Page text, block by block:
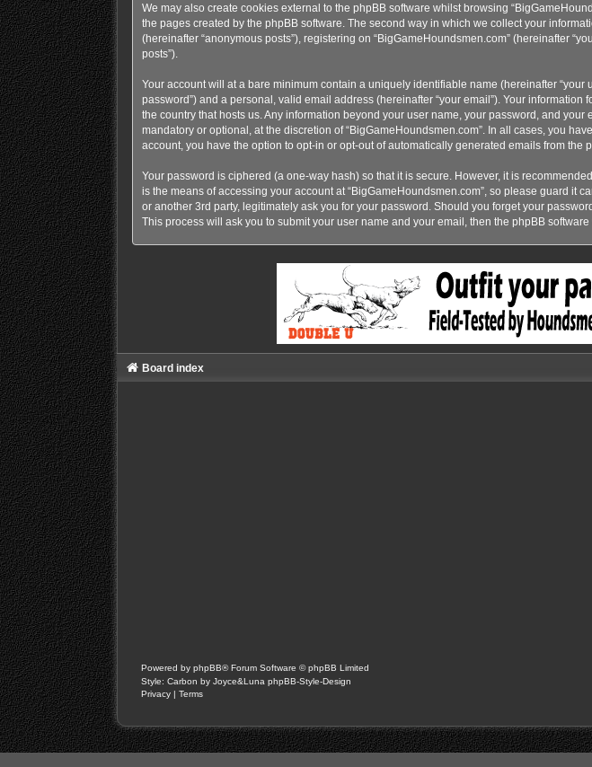
We may also create cookies external to the phpBB software whilst browsing
the pages created by the phpBB software. The second way in which we collect your
(hereinafter “anonymous posts”), registering on “BigGameHoundsmen.com” (hereinafter
posts”).
Your account will at a bare minimum contain a uniquely identifiable name (hereinafter
password”) and a personal, valid email address (hereinafter “your email”). Your
the country that hosts us. Any information beyond your user name, your password, and
mandatory or optional, at the discretion of “BigGameHoundsmen.com”. In all cases, you
account, you have the option to opt-in or opt-out of automatically generated emails from the
Your password is ciphered (a one-way hash) so that it is secure. However, it is
is the means of accessing your account at “BigGameHoundsmen.com”, so please guard it
or another 3rd party, legitimately ask you for your password. Should you forget your
This process will ask you to submit your user name and your email, then the phpBB
Board index
Powered by phpBB® Forum Software © phpBB Limited
Style: Carbon by Joyce&Luna phpBB-Style-Design
Privacy | Terms